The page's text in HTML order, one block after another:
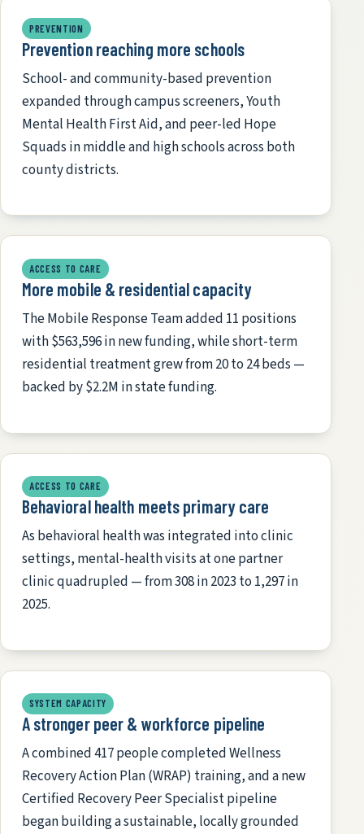
PREVENTION
Prevention reaching more schools
School- and community-based prevention
expanded through campus screeners, Youth
Mental Health First Aid, and peer-led Hope
Squads in middle and high schools across both
county districts.
ACCESS TO CARE
More mobile & residential capacity
The Mobile Response Team added 11 positions
with $563,596 in new funding, while short-term
residential treatment grew from 20 to 24 beds —
backed by $2.2M in state funding.
ACCESS TO CARE
Behavioral health meets primary care
As behavioral health was integrated into clinic
settings, mental-health visits at one partner
clinic quadrupled — from 308 in 2023 to 1,297 in
2025.
SYSTEM CAPACITY
A stronger peer & workforce pipeline
A combined 417 people completed Wellness
Recovery Action Plan (WRAP) training, and a new
Certified Recovery Peer Specialist pipeline
began building a sustainable, locally grounded